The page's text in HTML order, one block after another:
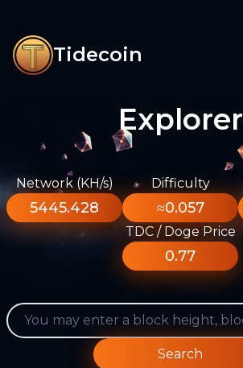
Tidecoin
Explorer
Network (KH/s)
5445.428
Difficulty
≈0.057
TDC / Doge Price
0.77
Search